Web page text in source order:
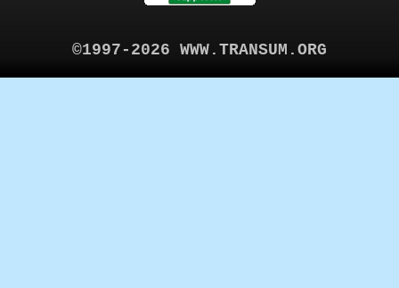
©1997-2026 WWW.TRANSUM.ORG